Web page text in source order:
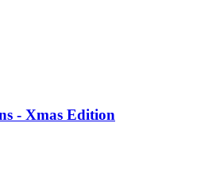
- Xmas Edition